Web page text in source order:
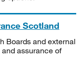
Scotland
Boards and external
assurance of